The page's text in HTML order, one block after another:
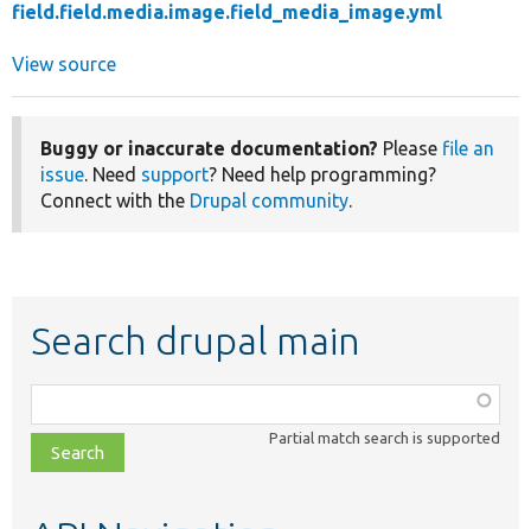
field.field.media.image.field_media_image.yml
View source
Buggy or inaccurate documentation? Please file an
issue. Need support? Need help programming?
Connect with the Drupal community.
Search drupal main
class,
file,
topic,
Partial match search is supported